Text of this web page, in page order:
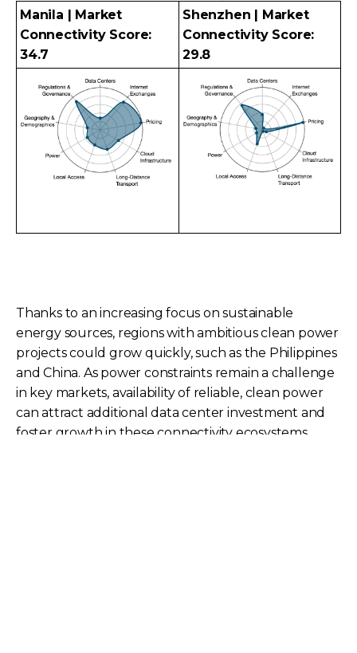
Manila | Market
Connectivity Score:
34.7
Shenzhen | Market
Connectivity Score:
29.8
Thanks to an increasing focus on sustainable
energy sources, regions with ambitious clean power
projects could grow quickly, such as the Philippines
and China. As power constraints remain a challenge
in key markets, availability of reliable, clean power
can attract additional data center investment and
foster growth in these connectivity ecosystems.